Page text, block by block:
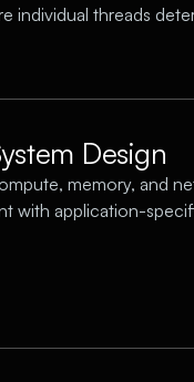
individual threads
Design
memory, and
with application-